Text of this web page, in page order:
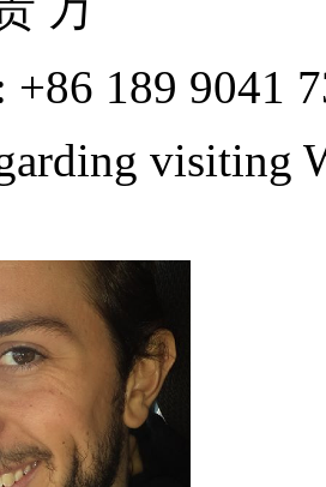
+86 189 9041
visiting